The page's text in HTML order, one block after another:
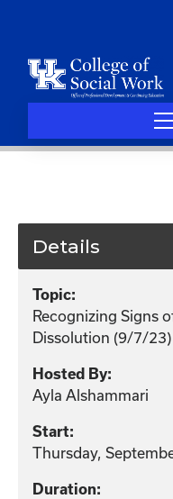
Details
Topic:
Recognizing Signs
Dissolution (9/7/23)
Hosted By:
Ayla Alshammari
Start:
Thursday,
Duration: